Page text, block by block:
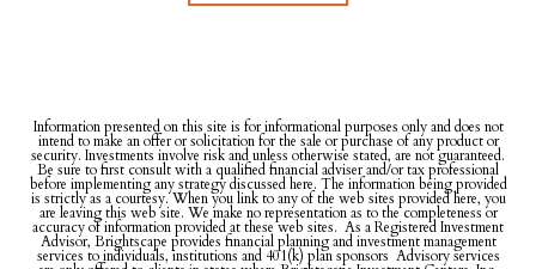
Information presented on this site is for informational purposes only and does not
intend to make an offer or solicitation for the sale or purchase of any product or
security. Investments involve risk and unless otherwise stated, are not guaranteed.
Be sure to first consult with a qualified financial adviser and/or tax professional
before implementing any strategy discussed here. The information being provided
is strictly as a courtesy. When you link to any of the web sites provided here, you
are leaving this web site. We make no representation as to the completeness or
accuracy of information provided at these web sites. As a Registered Investment
Advisor, Brightscape provides financial planning and investment management
services to individuals, institutions and 401(k) plan sponsors Advisory services